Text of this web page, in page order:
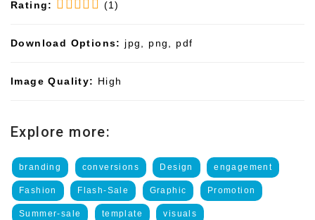
Rating: (1)
Download Options: jpg, png, pdf
Image Quality: High
Explore more:
branding conversions Design engagement
Fashion Flash-Sale Graphic Promotion
Summer-sale template visuals